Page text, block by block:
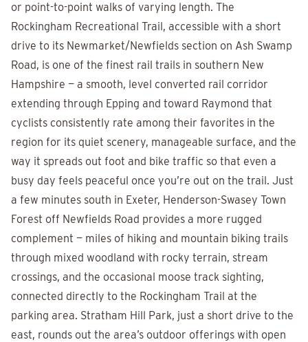
or point-to-point walks of varying length. The
Rockingham Recreational Trail, accessible with a short
drive to its Newmarket/Newfields section on Ash Swamp
Road, is one of the finest rail trails in southern New
Hampshire — a smooth, level converted rail corridor
extending through Epping and toward Raymond that
cyclists consistently rate among their favorites in the
region for its quiet scenery, manageable surface, and the
way it spreads out foot and bike traffic so that even a
busy day feels peaceful once you’re out on the trail. Just
a few minutes south in Exeter, Henderson-Swasey Town
Forest off Newfields Road provides a more rugged
complement — miles of hiking and mountain biking trails
through mixed woodland with rocky terrain, stream
crossings, and the occasional moose track sighting,
connected directly to the Rockingham Trail at the
parking area. Stratham Hill Park, just a short drive to the
east, rounds out the area’s outdoor offerings with open